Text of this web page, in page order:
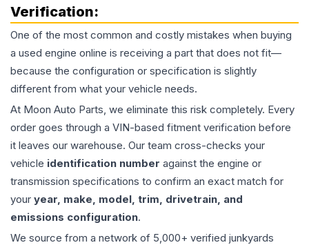
Verification:
One of the most common and costly mistakes when buying
a used engine online is receiving a part that does not fit—
because the configuration or specification is slightly
different from what your vehicle needs.
At Moon Auto Parts, we eliminate this risk completely. Every
order goes through a VIN-based fitment verification before
it leaves our warehouse. Our team cross-checks your
vehicle identification number against the engine or
transmission specifications to confirm an exact match for
your year, make, model, trim, drivetrain, and
emissions configuration.
We source from a network of 5,000+ verified junkyards